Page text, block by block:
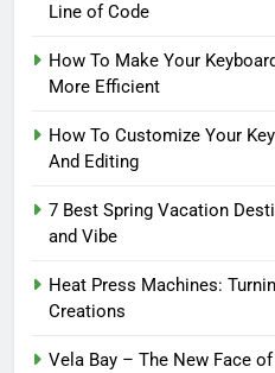
Line of Code
How To Make Your
More Efficient
How To Customize Your
And Editing
7 Best Spring Vacation
and Vibe
Heat Press Machines:
Creations
Vela Bay – The New Face